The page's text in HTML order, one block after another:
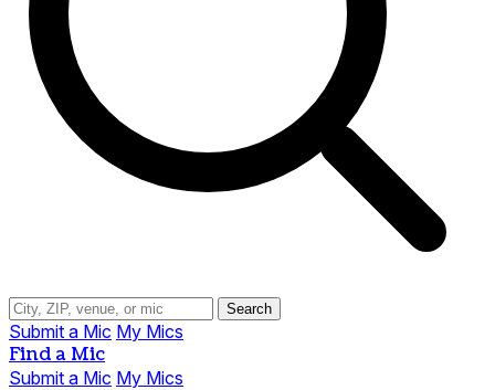
Search
Submit a Mic My Mics
Find a Mic
Submit a Mic My Mics